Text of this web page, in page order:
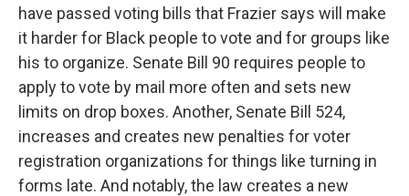
have passed voting bills that Frazier says will make
it harder for Black people to vote and for groups like
his to organize. Senate Bill 90 requires people to
apply to vote by mail more often and sets new
limits on drop boxes. Another, Senate Bill 524,
increases and creates new penalties for voter
registration organizations for things like turning in
forms late. And notably, the law creates a new